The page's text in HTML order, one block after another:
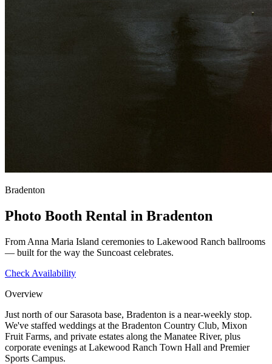
Bradenton
Photo Booth Rental in Bradenton
From Anna Maria Island ceremonies to Lakewood Ranch ballrooms
— built for the way the Suncoast celebrates.
Check Availability
Overview
Just north of our Sarasota base, Bradenton is a near-weekly stop.
We've staffed weddings at the Bradenton Country Club, Mixon
Fruit Farms, and private estates along the Manatee River, plus
corporate evenings at Lakewood Ranch Town Hall and Premier
Sports Campus.